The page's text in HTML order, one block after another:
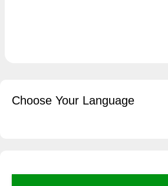
Choose Your Language